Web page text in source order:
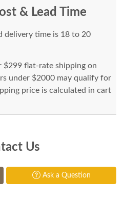
& Lead Time
delivery time is 18 to 20
flat-rate shipping on
under $2000 may qualify for
price is calculated in cart
Us
Ask a Question